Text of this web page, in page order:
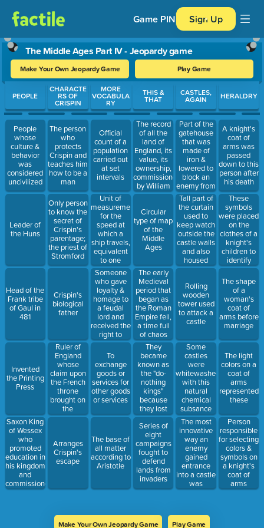
Game PIN Sign Up
The Middle Ages Part IV - Jeopardy game
Make Your Own Jeopardy Game Play Game
Use arrow keys to move between questions. Press Enter or
PEOPLE
People
whose
culture &
behavior
was
considered
uncivilized
Leader of
the Huns
Head of the
Frank tribe
of Gaul in
481
Invented
the Printing
Press
Saxon King
of Wessex
who
promoted
education in
his kingdom
and
commissioned
monks to
CHARACTE
RS OF
CRISPIN
The person
who
protects
Crispin and
teaches him
how to be a
man
Only person
to know the
secret of
Crispin's
parentage;
the priest of
Stromford
Crispin's
biological
father
Ruler of
England
whose
claim upon
the French
throne
brought on
the
Hundred
Arranges
Crispin's
escape
MORE
VOCABULA
RY
Official
count of a
population
carried out
at set
intervals
Unit of
measurement
for the
speed at
which a
ship travels,
equivalent
to one
nautical
mile per
hour
Someone
who gave
loyalty &
homage to
a feudal
lord and
received the
right to
occupy the
lord's land
and be
protected
To
exchange
goods or
services for
other goods
or services
The base of
all matter
according to
Aristotle
THIS &
THAT
The record
of all the
land of
England, its
value, its
ownership,
commissioned
by William
the
in 1085
Circular
type of map
of the
Middle
Ages
The early
Medieval
period that
began as
the Roman
Empire fell,
a time full
of chaos
and change
They
became
known as
the "do-
nothing
kings"
because
they lost
their
reputations
&
usefulness
Series of
eight
campaigns
fought to
defend
lands from
invaders
CASTLES,
AGAIN
Part of the
gatehouse
that was
made of
iron &
lowered to
block an
enemy from
entering
Tall part of
the curtain
used to
keep watch
outside the
castle walls
and also
housed
prisoners
Rolling
wooden
tower used
to attack a
castle
Some
castles
were
whitewashed
with this
natural
chemical
subsance
The most
innovative
way an
enemy
gained
entrance
into a castle
was
through
HERALDRY
A knight's
coat of
arms was
passed
down to this
person after
his death
These
symbols
were placed
on the
clothes of a
knight's
children to
identify
birth order
The shape
of a
woman's
coat of
arms before
marriage
The light
colors on a
coat of
arms
represented
these
Person
responsible
for selecting
colors &
symbols on
a knight's
coat of
arms
Make Your Own Jeopardy Game Play Game